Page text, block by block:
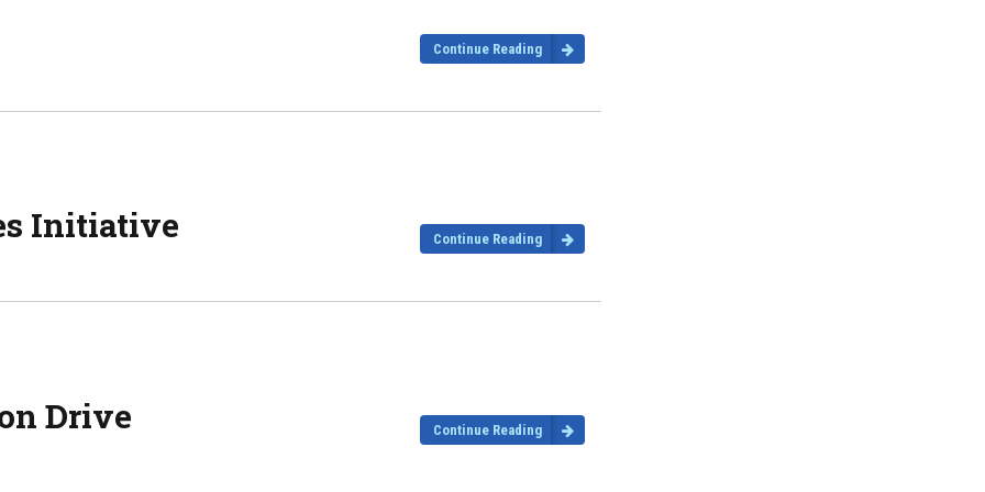
Continue Reading
Initiative Continue Reading
Drive Continue Reading